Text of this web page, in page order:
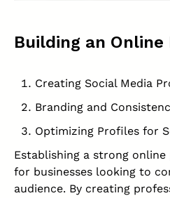
Building an Online
Creating Social Media
Branding and
Optimizing Profiles for
Establishing a strong online
for businesses looking to
audience. By creating